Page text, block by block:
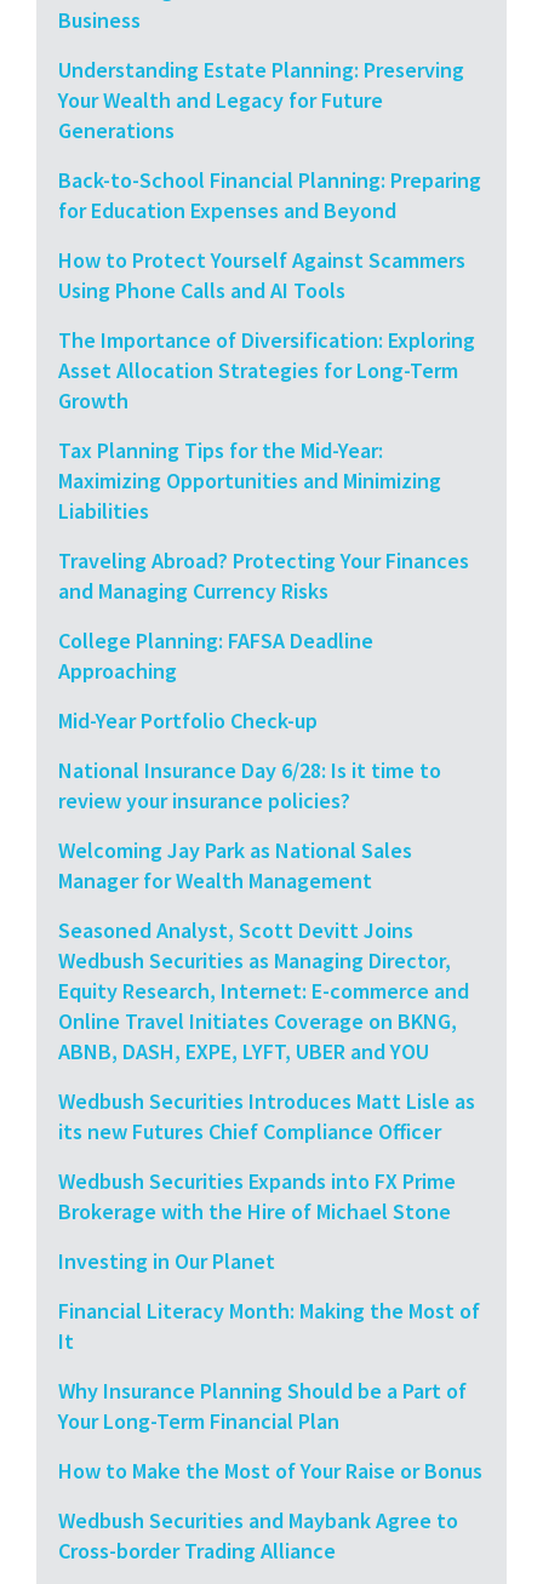
Business
Understanding Estate Planning: Preserving
Your Wealth and Legacy for Future
Generations
Back-to-School Financial Planning: Preparing
for Education Expenses and Beyond
How to Protect Yourself Against Scammers
Using Phone Calls and AI Tools
The Importance of Diversification: Exploring
Asset Allocation Strategies for Long-Term
Growth
Tax Planning Tips for the Mid-Year:
Maximizing Opportunities and Minimizing
Liabilities
Traveling Abroad? Protecting Your Finances
and Managing Currency Risks
College Planning: FAFSA Deadline
Approaching
Mid-Year Portfolio Check-up
National Insurance Day 6/28: Is it time to
review your insurance policies?
Welcoming Jay Park as National Sales
Manager for Wealth Management
Seasoned Analyst, Scott Devitt Joins
Wedbush Securities as Managing Director,
Equity Research, Internet: E-commerce and
Online Travel Initiates Coverage on BKNG,
ABNB, DASH, EXPE, LYFT, UBER and YOU
Wedbush Securities Introduces Matt Lisle as
its new Futures Chief Compliance Officer
Wedbush Securities Expands into FX Prime
Brokerage with the Hire of Michael Stone
Investing in Our Planet
Financial Literacy Month: Making the Most of
It
Why Insurance Planning Should be a Part of
Your Long-Term Financial Plan
How to Make the Most of Your Raise or Bonus
Wedbush Securities and Maybank Agree to
Cross-border Trading Alliance